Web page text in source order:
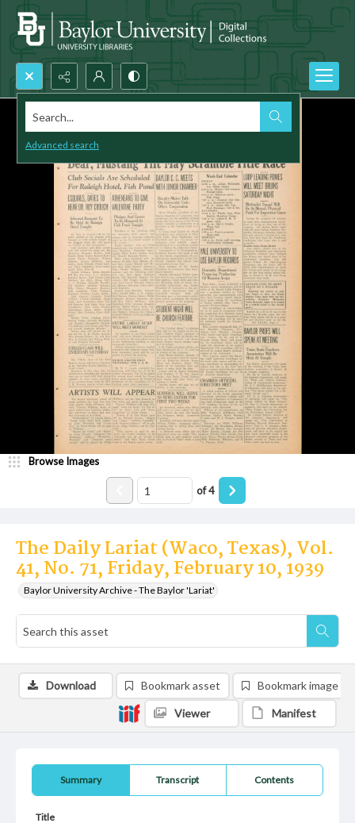
Search...
Advanced search
The Daily Lariat (Waco, Texas), Vol.
41, No. 71, Friday, February 10, 1939
Baylor University Archive - The Baylor 'Lariat'
Browse Images
of4
Summary Transcript Contents
Title
Download Bookmark asset Bookmark image
Viewer Manifest